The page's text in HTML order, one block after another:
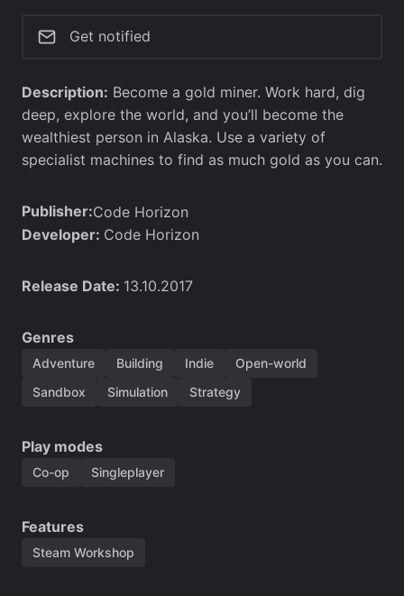
Get notified
Description: Become a gold miner. Work hard, dig
deep, explore the world, and you’ll become the
wealthiest person in Alaska. Use a variety of
specialist machines to find as much gold as you can.
Publisher:Code Horizon
Developer: Code Horizon
Release Date: 13.10.2017
Genres
Adventure Building Indie
Open-world
Sandbox
Simulation Strategy
Play modes
Co-op Singleplayer
Features
Steam Workshop